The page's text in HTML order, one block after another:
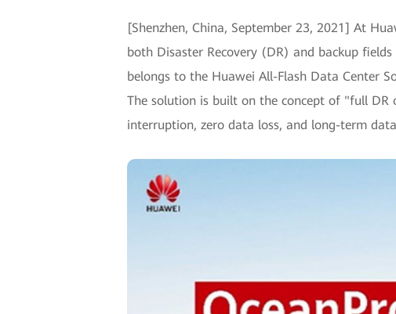
[Shenzhen, China, September 23, 2021] At
both Disaster Recovery (DR) and backup
belongs to the Huawei All-Flash Data Center
The solution is built on the concept of "full DR
interruption, zero data loss, and long-term